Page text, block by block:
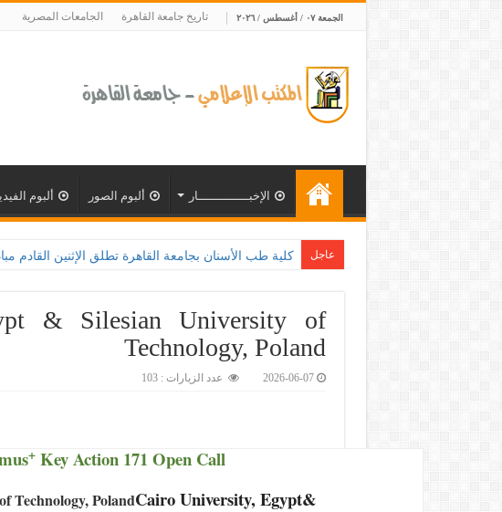
الجمعة ٠٧ / أغسطس / ٢٠٢٦ تاريخ جامعة القاهرة الجامعات المصرية
الإخبــــــــــــــار ألبوم الصور ألبوم
عاجل كلية طب الأسنان بجامعة القاهرة تطلق الإثنين القادم مبادرة
& Silesian University of
Technology, Poland
2026-06-07 عدد الزيارات : 103
+ Key Action 171 Open Call
Cairo University, Egypt&
Technology, Poland